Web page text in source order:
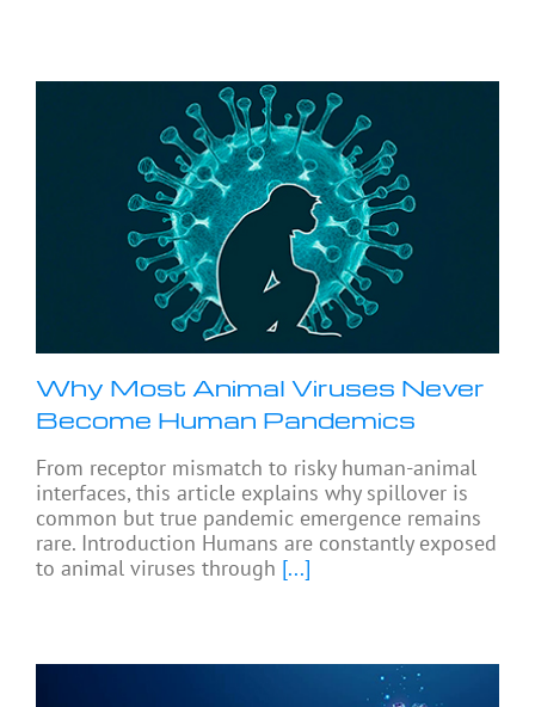
Why Most Animal Viruses Never
Become Human Pandemics
From receptor mismatch to risky human-animal
interfaces, this article explains why spillover is
common but true pandemic emergence remains
rare. Introduction Humans are constantly exposed
to animal viruses through [...]